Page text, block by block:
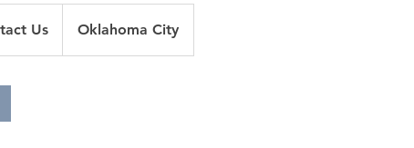
Us Oklahoma City